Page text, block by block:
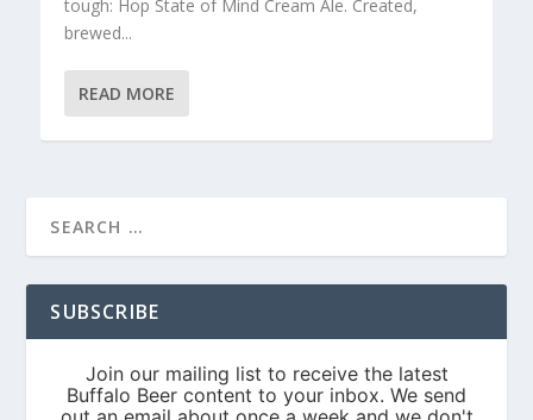
tough: Hop State of Mind Cream Ale. Created,
brewed...
READ MORE
SUBSCRIBE